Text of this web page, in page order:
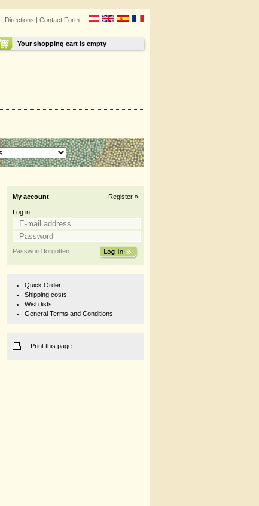
| Directions | Contact Form
Your shopping cart is empty
My account Register »
Log in
Password forgotten
Quick Order
Shipping costs
Wish lists
General Terms and Conditions
Print this page